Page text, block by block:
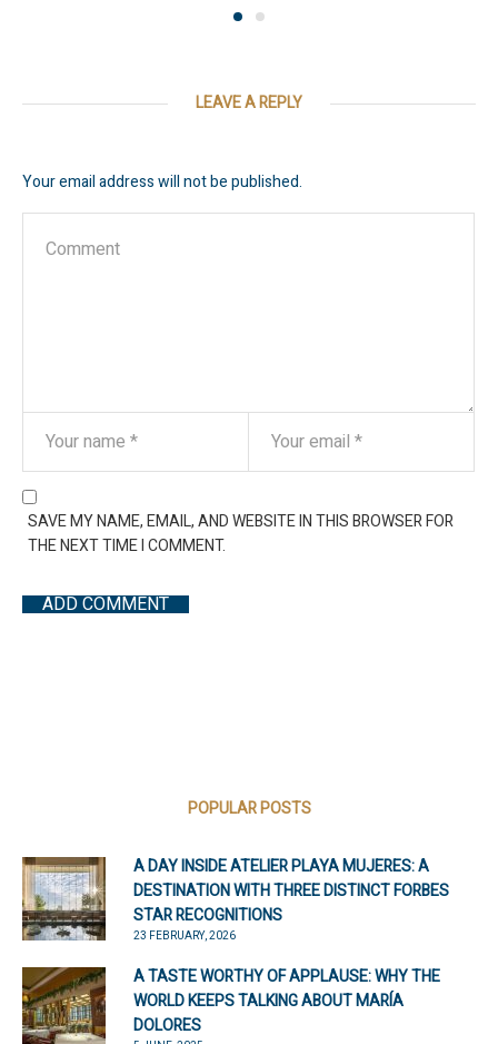
LEAVE A REPLY
Your email address will not be published.
SAVE MY NAME, EMAIL, AND WEBSITE IN THIS BROWSER FOR
THE NEXT TIME I COMMENT.
POPULAR POSTS
A DAY INSIDE ATELIER PLAYA MUJERES: A
DESTINATION WITH THREE DISTINCT FORBES
STAR RECOGNITIONS
23 FEBRUARY, 2026
A TASTE WORTHY OF APPLAUSE: WHY THE
WORLD KEEPS TALKING ABOUT MARÍA
DOLORES